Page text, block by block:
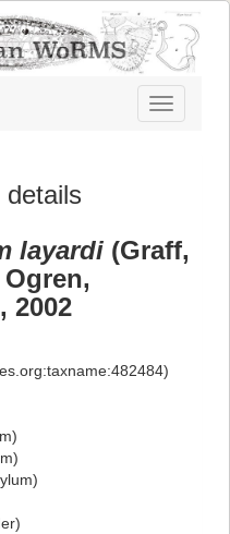
Toggle
navigation
details
layardi (Graff,
2002